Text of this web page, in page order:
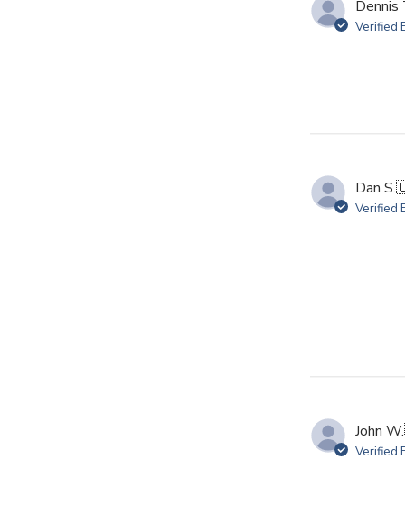
Dennis
Verified
Dan S.
Verified
John W.
Verified